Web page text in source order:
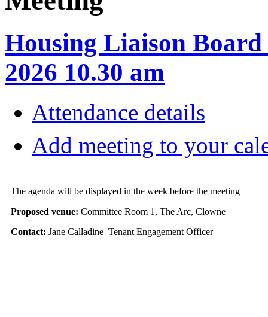
Housing Liaison Board
2026 10.30 am
Attendance details
Add meeting to your
The agenda will be displayed in the week before the meeting
Proposed venue: Committee Room 1, The Arc, Clowne
Contact: Jane Calladine Tenant Engagement Officer